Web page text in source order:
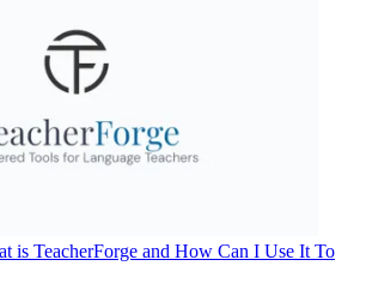
is TeacherForge and How Can I Use It To